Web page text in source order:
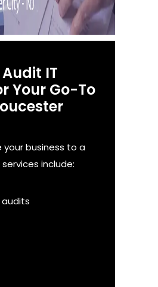
IT
Your Go-To
business to a
include: